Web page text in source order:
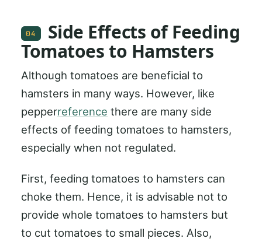
04
Side Effects of Feeding
Tomatoes to Hamsters
Although tomatoes are beneficial to
hamsters in many ways. However, like
pepperreference there are many side
effects of feeding tomatoes to hamsters,
especially when not regulated.
First, feeding tomatoes to hamsters can
choke them. Hence, it is advisable not to
provide whole tomatoes to hamsters but
to cut tomatoes to small pieces. Also,